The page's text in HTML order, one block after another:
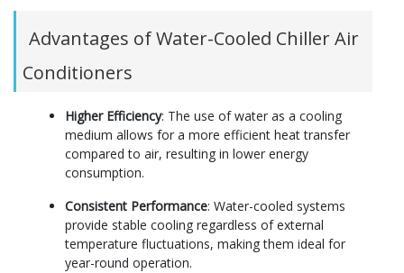
Advantages of Water-Cooled Chiller Air
Conditioners
Higher Efficiency: The use of water as a cooling
medium allows for a more efficient heat transfer
compared to air, resulting in lower energy
consumption.
Consistent Performance: Water-cooled systems
provide stable cooling regardless of external
temperature fluctuations, making them ideal for
year-round operation.